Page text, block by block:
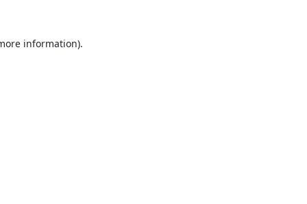
information).